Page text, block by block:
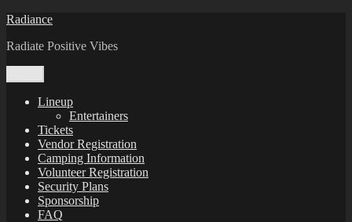
Skip
content
Radiance
Radiate Positive Vibes
Lineup
Entertainers
Tickets
Vendor Registration
Camping Information
Volunteer Registration
Security Plans
Sponsorship
FAQ